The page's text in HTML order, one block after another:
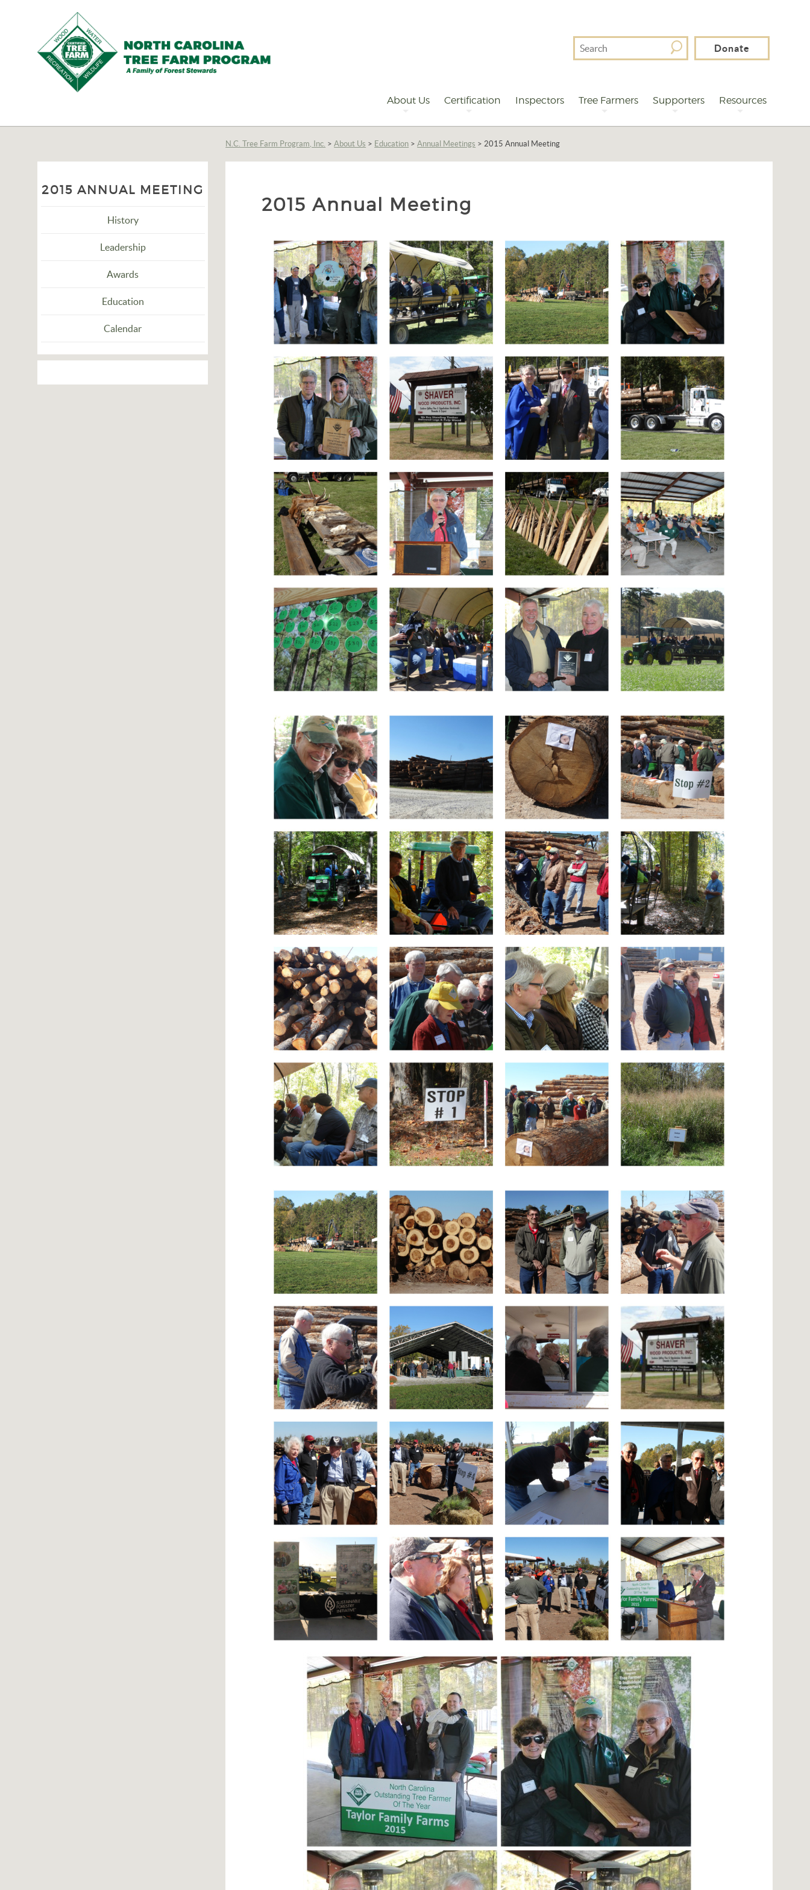
Tree
Program,
Inc.
Search
For
Donate
About Us Certification Inspectors Tree Farmers Supporters Resources
N.C. Tree Farm Program, Inc. >About Us > Education >Annual Meetings >2015 Annual Meeting
2015 Annual Meeting
2015 ANNUAL MEETING
History
Leadership
Awards
Education
Calendar